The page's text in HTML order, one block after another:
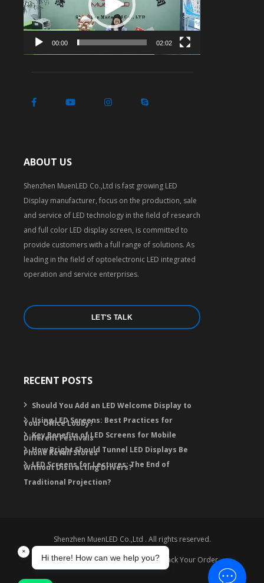
00:00 02:02
ABOUT US
Shenzhen MuenLED Co.,Ltd is fast growing LED
Display manufacturer, focus on the production, sale
and service of LED technology in the field of research
and full color LED display screen, is committed to
provide customers with a full range of solutions. As
leading in the field of optoelectronic LED integrated
operation and service enterprises.
LET'S TALK
RECENT POSTS
Should You Add an LED Welcome Display to
Your Office Lobby?
Using LED Screens: Best Practices for
Different Festivals
Key Benefits of LED Screens for Mobile
Phone Retail Stores
How Bright Should Tunnel LED Displays Be
Without Distracting Drivers?
LED Screens for Lectures: The End of
Traditional Projection?
Shenzhen MuenLED Co.,Ltd . All rights reserved.
Warranty Contact FAQ Track Your Order